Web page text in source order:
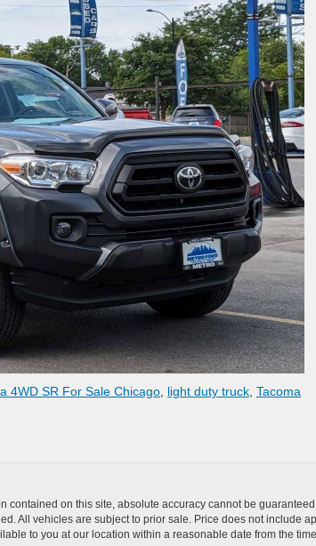
4WD SR For Sale Chicago, light duty truck, Tacoma
on this site, absolute accuracy cannot be
All vehicles are subject to prior sale. Price does not include
to you at our location within a reasonable date from the